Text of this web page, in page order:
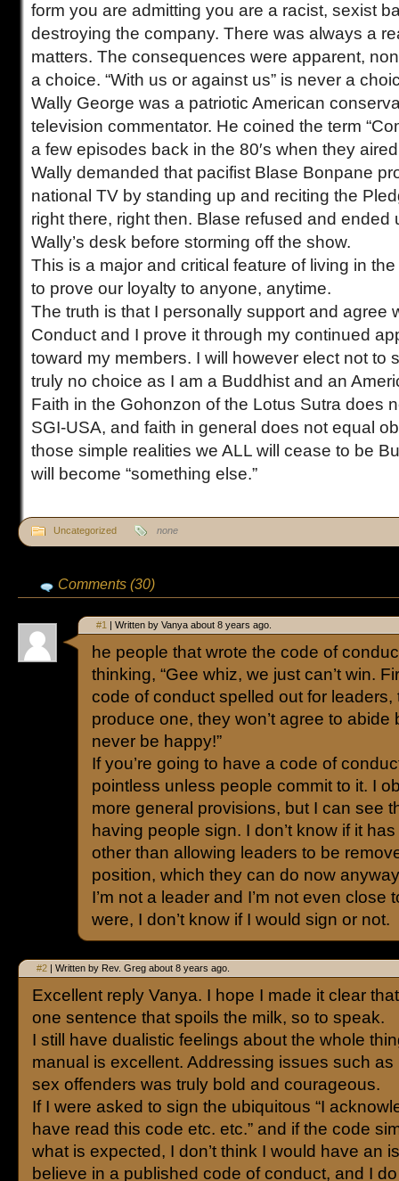
form you are admitting you are a racist, sexist
destroying the company. There was always a
matters. The consequences were apparent,
a choice. “With us or against us” is never a
Wally George was a patriotic American
television commentator. He coined the term
a few episodes back in the 80′s when they
Wally demanded that pacifist Blase Bonpane
national TV by standing up and reciting the
right there, right then. Blase refused and ended
Wally’s desk before storming off the show.
This is a major and critical feature of living in
to prove our loyalty to anyone, anytime.
The truth is that I personally support and agree
Conduct and I prove it through my continued
toward my members. I will however elect not to
truly no choice as I am a Buddhist and an
Faith in the Gohonzon of the Lotus Sutra does
SGI-USA, and faith in general does not equal
those simple realities we ALL will cease to be
will become “something else.”
Uncategorized none
Comments (30)
#1 | Written by Vanya about 8 years ago.
he people that wrote the code of
thinking, “Gee whiz, we just can’t win.
code of conduct spelled out for leaders,
produce one, they won’t agree to abide
never be happy!”
If you’re going to have a code of
pointless unless people commit to it. I
more general provisions, but I can see
having people sign. I don’t know if it
other than allowing leaders to be
position, which they can do now
I’m not a leader and I’m not even close
were, I don’t know if I would sign or not.
#2 | Written by Rev. Greg about 8 years ago.
Excellent reply Vanya. I hope I made it clear
one sentence that spoils the milk, so to speak.
I still have dualistic feelings about the whole
manual is excellent. Addressing issues such as
sex offenders was truly bold and courageous.
If I were asked to sign the ubiquitous “I
have read this code etc. etc.” and if the code
what is expected, I don’t think I would have an
believe in a published code of conduct, and I